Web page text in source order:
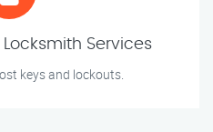
Services
keys and lockouts.